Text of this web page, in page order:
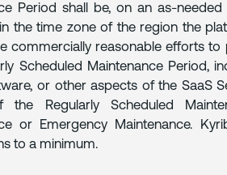
Period shall be, on an as-
the time zone of the region the
commercially reasonable efforts
Scheduled Maintenance Period,
or other aspects of the SaaS
the Regularly Scheduled
or Emergency Maintenance.
to a minimum.